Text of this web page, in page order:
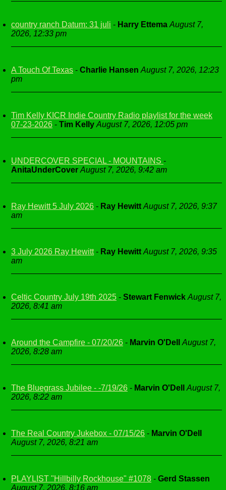
country ranch Datum: 31 juli - Harry Ettema August 7,
2026, 12:33 pm
A Touch Of Texas - Charlie Hansen August 7, 2026, 12:23
pm
Tim Kelly KICR Indie Country Radio playlist for the week
07-23-2026 - Tim Kelly August 7, 2026, 12:05 pm
UNDERCOVER SPECIAL - MOUNTAINS -
AnitaUnderCover August 7, 2026, 9:42 am
Ray Hewitt 5 July 2026 - Ray Hewitt August 7, 2026, 9:37
am
3 July 2026 Ray Hewitt- Ray Hewitt August 7, 2026, 9:35
am
Celtic Country July 19th 2025 - Stewart Fenwick August 7,
2026, 8:41 am
Around the Campfire - 07/20/26 - Marvin O'Dell
August 7,
2026, 8:28 am
The Bluegrass Jubilee - -7/19/26 - Marvin O'Dell
August 7,
2026, 8:22 am
The Real Country Jukebox - 07/15/26 - Marvin O'Dell
August 7, 2026, 8:21 am
PLAYLIST "Hillbilly Rockhouse" #1078 - Gerd Stassen
August 7, 2026, 8:16 am